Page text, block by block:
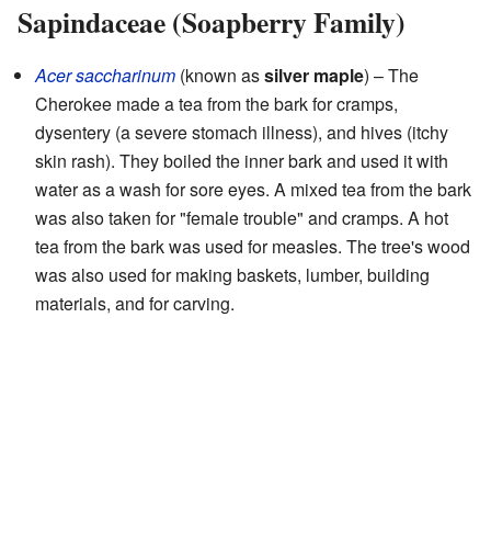
Sapindaceae (Soapberry Family)
Acer saccharinum (known assilver maple) – The
Cherokee made a tea from the bark for cramps,
dysentery (a severe stomach illness), and hives (itchy
skin rash). They boiled the inner bark and used it with
water as a wash for sore eyes. A mixed tea from the bark
was also taken for "female trouble" and cramps. A hot
tea from the bark was used for measles. The tree's wood
was also used for making baskets, lumber, building
materials, and for carving.